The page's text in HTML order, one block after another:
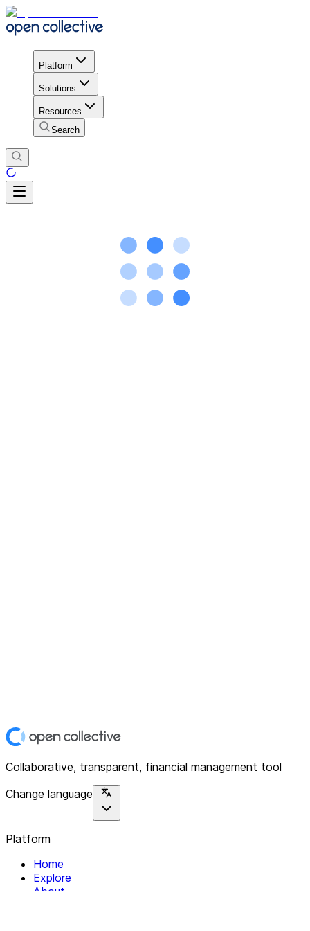
Platform
Solutions
Resources
Search
Collaborative, transparent, financial management tool
Change language
Platform
Home
Explore
About